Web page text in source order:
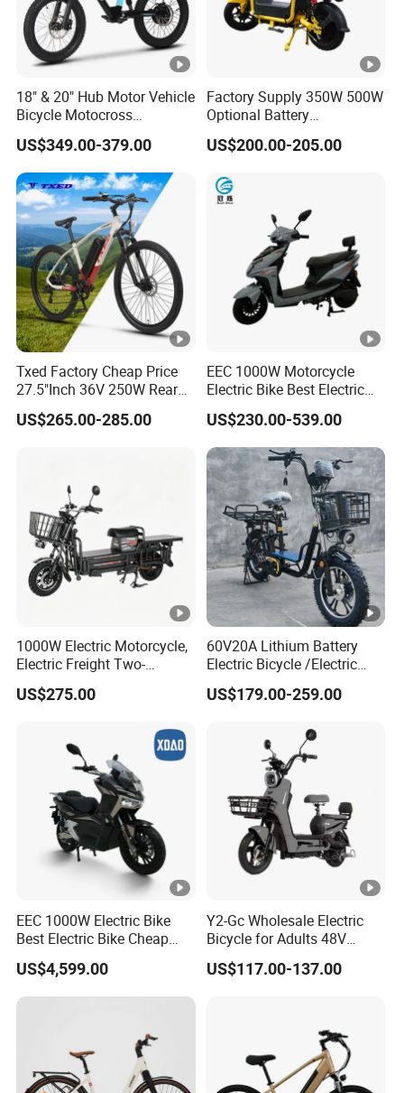
18" & 20" Hub Motor Vehicle
Bicycle Motocross
Mountain Motor Bike
Electric Balance Bike Kids
US$349.00-379.00
Factory Supply 350W 500W
Optional Battery
Lightweight E-Bike Carbon
Fiber Customized Mini
Carrying
US$200.00-205.00
Txed Factory Cheap Price
27.5"Inch 36V 250W Rear
Hub Motor E Bike Adult
Electric Mountain Bike MTB
US$265.00-285.00
EEC 1000W Motorcycle
Electric Bike Best Electric
Bike Cheap Electric Bike
Mini 350W Electric Bike
China Electric Bike Fat Tire
Electric Scooter
US$230.00-539.00
1000W Electric Motorcycle,
Electric Freight Two-
Wheeler, 60/72V Adult
Electric Bicycle
US$275.00
60V20A Lithium Battery
Electric Bicycle /Electric
Bike/Cargo Bike Electric
/Ebike for Efficient off-Road
US$179.00-259.00
EEC 1000W Electric Bike
Best Electric Bike Cheap
Electric Bike Mini 350W
Electric Bike China Electric
Bike Fat Tire Electric Bike E-
US$4,599.00
Y2-Gc Wholesale Electric
Bicycle for Adults 48V
350W Electric Bike
US$117.00-137.00